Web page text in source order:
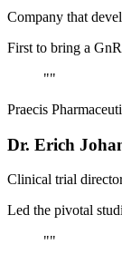
Company that
First to bring a
""
Praecis
Dr. Erich
Clinical trial
Led the pivotal
""